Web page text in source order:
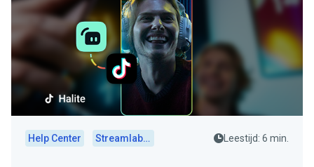
Help Center Streamlabs Desktop Leestijd: 6 min.